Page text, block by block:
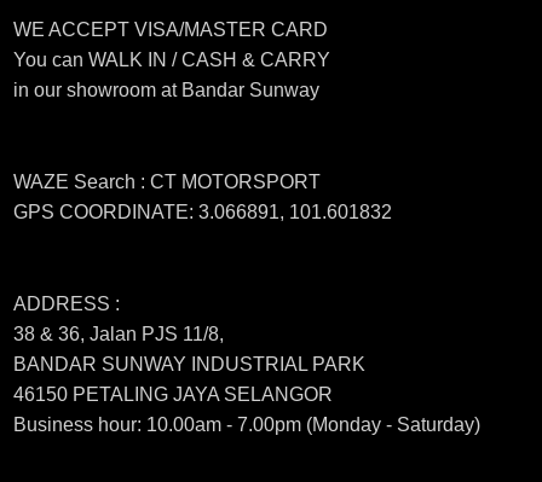
WE ACCEPT VISA/MASTER CARD
You can WALK IN / CASH & CARRY
in our showroom at Bandar Sunway
WAZE Search : CT MOTORSPORT
GPS COORDINATE: 3.066891, 101.601832
ADDRESS :
38 & 36, Jalan PJS 11/8,
BANDAR SUNWAY INDUSTRIAL PARK
46150 PETALING JAYA SELANGOR
Business hour: 10.00am - 7.00pm (Monday - Saturday)